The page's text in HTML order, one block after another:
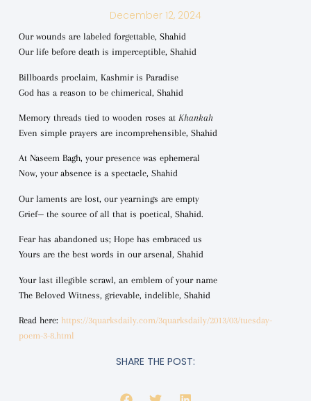
December 12, 2024
Our wounds are labeled forgettable, Shahid
Our life before death is imperceptible, Shahid
Billboards proclaim, Kashmir is Paradise
God has a reason to be chimerical, Shahid
Memory threads tied to wooden roses at Khankah
Even simple prayers are incomprehensible, Shahid
At Naseem Bagh, your presence was ephemeral
Now, your absence is a spectacle, Shahid
Our laments are lost, our yearnings are empty
Grief— the source of all that is poetical, Shahid.
Fear has abandoned us; Hope has embraced us
Yours are the best words in our arsenal, Shahid
Your last illegible scrawl, an emblem of your name
The Beloved Witness, grievable, indelible, Shahid
Read here: https://3quarksdaily.com/3quarksdaily/2013/03/tuesday-
poem-3-8.html
SHARE THE POST: